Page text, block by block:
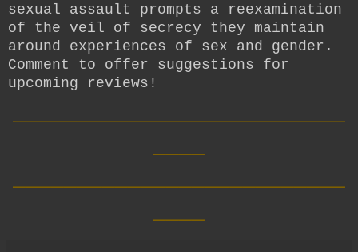
sexual assault prompts a reexamination
of the veil of secrecy they maintain
around experiences of sex and gender.
Comment to offer suggestions for
upcoming reviews!